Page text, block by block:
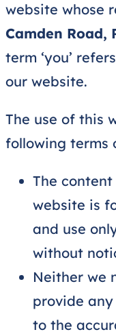
website whose
Camden Road,
term ‘you’
our website.
The use of this
following terms
The
website is
and use
without
Neither we
provide
to the